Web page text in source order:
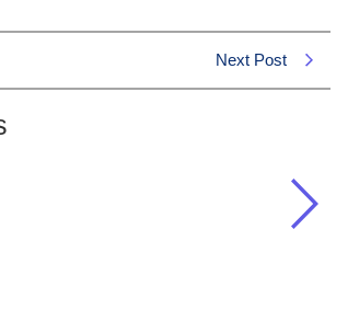
Next Post
refers to